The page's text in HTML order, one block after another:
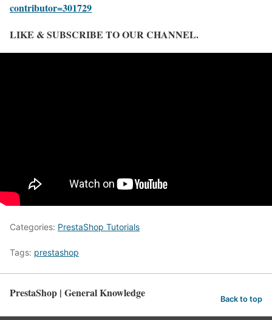
contributor=301729
LIKE & SUBSCRIBE TO OUR CHANNEL.
Categories: PrestaShop Tutorials
Tags: prestashop
PrestaShop | General Knowledge Back to top